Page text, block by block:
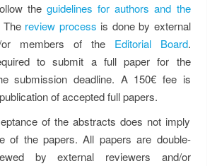
the guidelines for authors and the
The review process is done by external
or members of the Editorial Board.
to submit a full paper for the
submission deadline. A 150€ fee is
of accepted full papers.
of the abstracts does not imply
of the papers. All papers are double-
by external reviewers and/or